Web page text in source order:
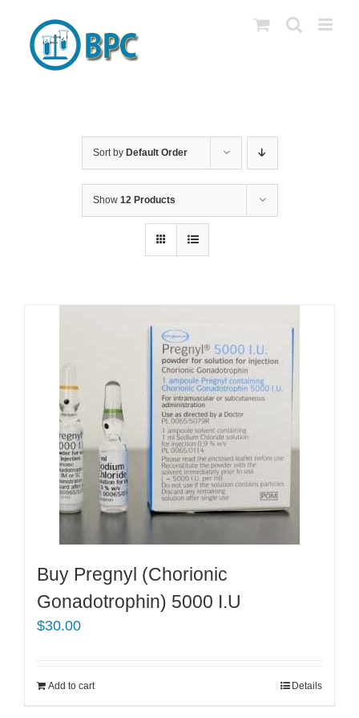
content
Sort by Default Order
Show 12 Products
Buy Pregnyl (Chorionic
Gonadotrophin) 5000 I.U
$30.00
Add to cart Details